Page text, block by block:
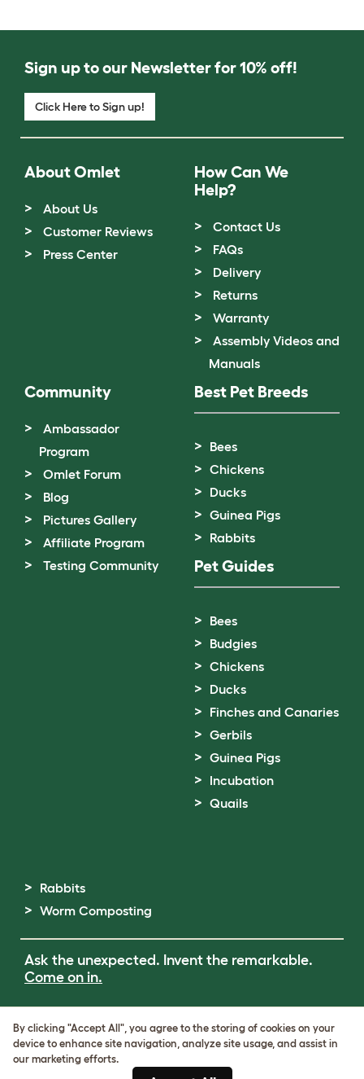
Sign up to our Newsletter for 10% off!
Click Here to Sign up!
About Omlet
About Us
Customer Reviews
Press Center
How Can We
Help?
Contact Us
FAQs
Delivery
Returns
Warranty
Assembly Videos and
Manuals
Community
Ambassador
Program
Omlet Forum
Blog
Pictures Gallery
Affiliate Program
Testing Community
Best Pet Breeds
Bees
Chickens
Ducks
Guinea Pigs
Rabbits
Pet Guides
Bees
Budgies
Chickens
Ducks
Finches and Canaries
Gerbils
Guinea Pigs
Incubation
Quails
Rabbits
Worm Composting
Ask the unexpected. Invent the remarkable.
Come on in.
Cookie & Privacy Policy
Cookie Settings
By clicking "Accept All", you agree to the storing of cookies on your
device to enhance site navigation, analyze site usage, and assist in
our marketing efforts.